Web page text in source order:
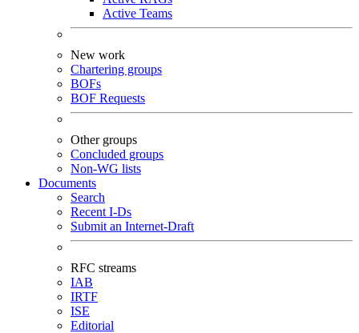
Active Teams
New work
Chartering groups
BOFs
BOF Requests
Other groups
Concluded groups
Non-WG lists
Documents
Search
Recent I-Ds
Submit an Internet-Draft
RFC streams
IAB
IRTF
ISE
Editorial